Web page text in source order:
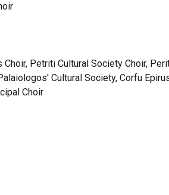
Choir, Petriti Cultural Society Choir,
Cultural Society, Corfu
Choir